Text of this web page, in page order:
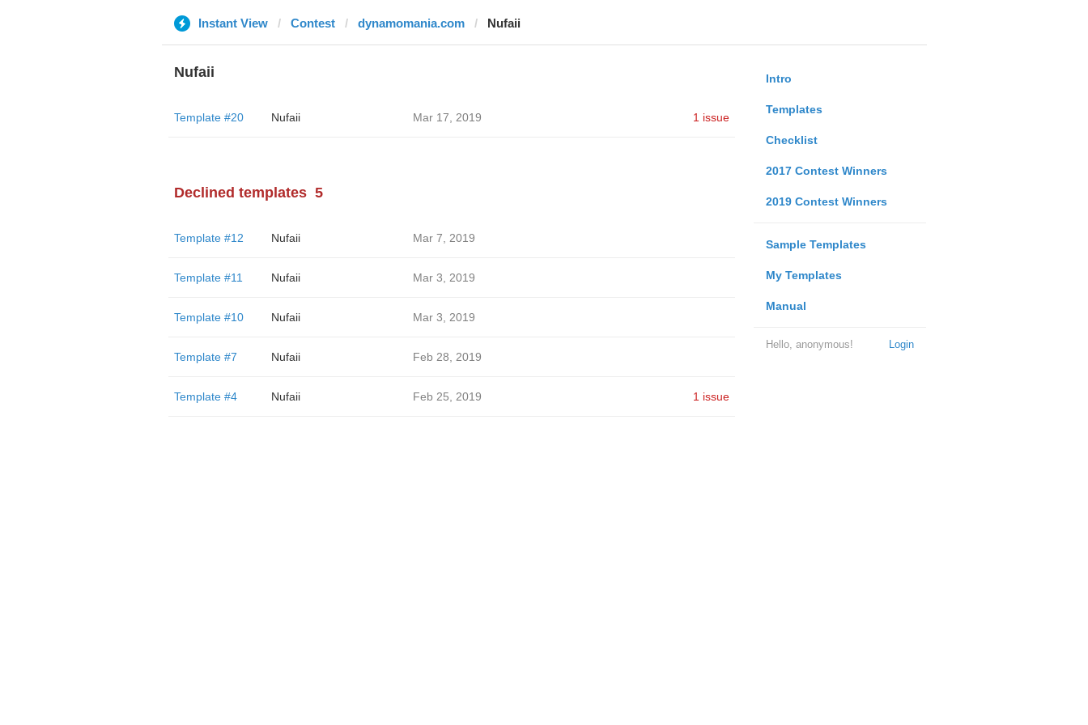
Instant View Contest dynamomania.com Nufaii
Intro
Templates
Checklist
2017 Contest Winners
2019 Contest Winners
Sample Templates
My Templates
Manual
Login
Hello, anonymous!
Nufaii
Template #20 Nufaii Mar 17, 2019 1 issue
Declined templates 5
Template #12 Nufaii Mar 7, 2019
Template #11 Nufaii Mar 3, 2019
Template #10 Nufaii Mar 3, 2019
Template #7 Nufaii Feb 28, 2019
Template #4 Nufaii Feb 25, 2019 1 issue